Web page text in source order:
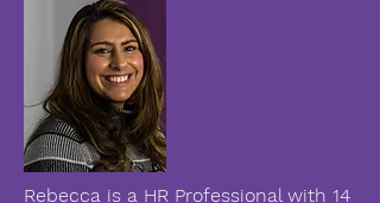
Rebecca is a HR Professional with 14